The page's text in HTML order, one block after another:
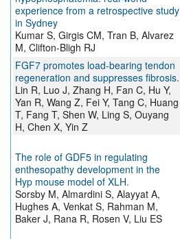
experience from a retrospective study
in Sydney
Kumar S, Girgis CM, Tran B, Alvarez
M, Clifton-Bligh RJ
FGF7 promotes load-bearing tendon
regeneration and suppresses fibrosis.
Lin R, Luo J, Zhang H, Fan C, Hu Y,
Yan R, Wang Z, Fei Y, Tang C, Huang
T, Fang T, Shen W, Ling S, Ouyang
H, Chen X, Yin Z
The role of GDF5 in regulating
enthesopathy development in the
Hyp mouse model of XLH.
Sorsby M, Almardini S, Alayyat A,
Hughes A, Venkat S, Rahman M,
Baker J, Rana R, Rosen V, Liu ES